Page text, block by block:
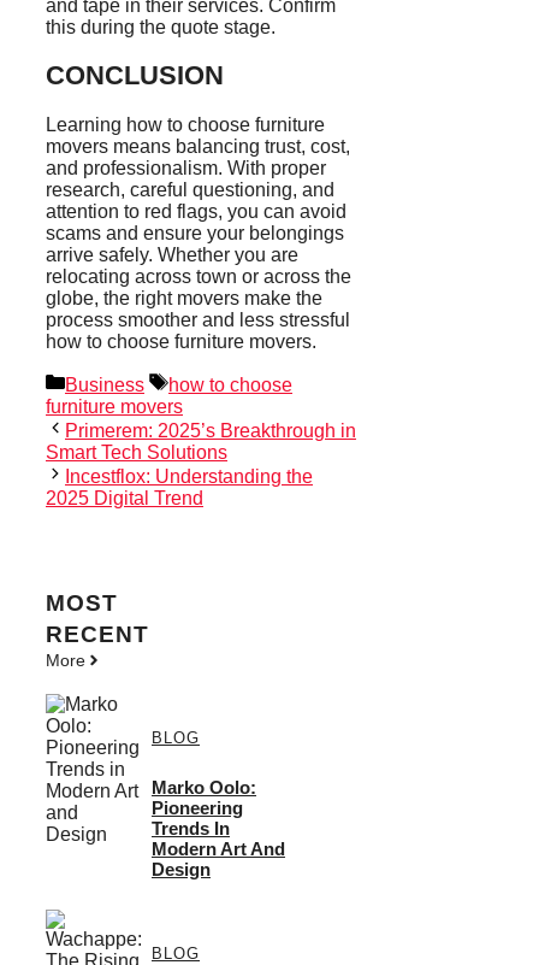
and tape in their services. Confirm
this during the quote stage.
CONCLUSION
Learning how to choose furniture
movers means balancing trust, cost,
and professionalism. With proper
research, careful questioning, and
attention to red flags, you can avoid
scams and ensure your belongings
arrive safely. Whether you are
relocating across town or across the
globe, the right movers make the
process smoother and less stressful
how to choose furniture movers.
Categories
Business Tags
how to choose
furniture movers
Primerem: 2025’s Breakthrough in
Smart Tech Solutions
Incestflox: Understanding the
2025 Digital Trend
MOST
RECENT
More
BLOG
Marko Oolo:
Pioneering
Trends In
Modern Art And
Design
BLOG